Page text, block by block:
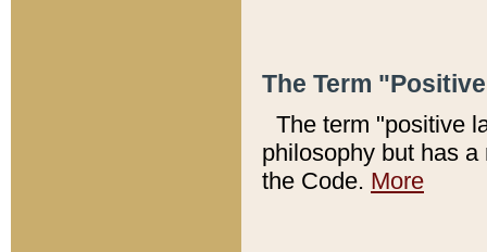
The Term
The term "positive
philosophy but has
the Code. More